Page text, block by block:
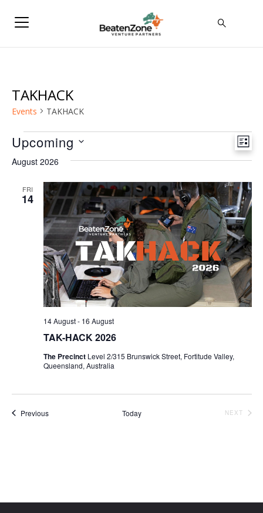
TAKHACK
Events TAKHACK
Events LIST
Upcoming
Select
August 2026
FRI
14
TAK-HACK 2026
14 August- 16 August
The Precinct Level 2/315 Brunswick Street, Fortitude Valley,
Queensland, Australia
PreviousEvents Today
NEXT